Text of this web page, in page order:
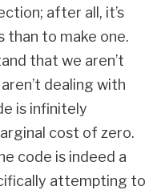
after all, it’s
than to make one.
that we aren’t
dealing with
is infinitely
cost of zero.
code is indeed a
attempting to